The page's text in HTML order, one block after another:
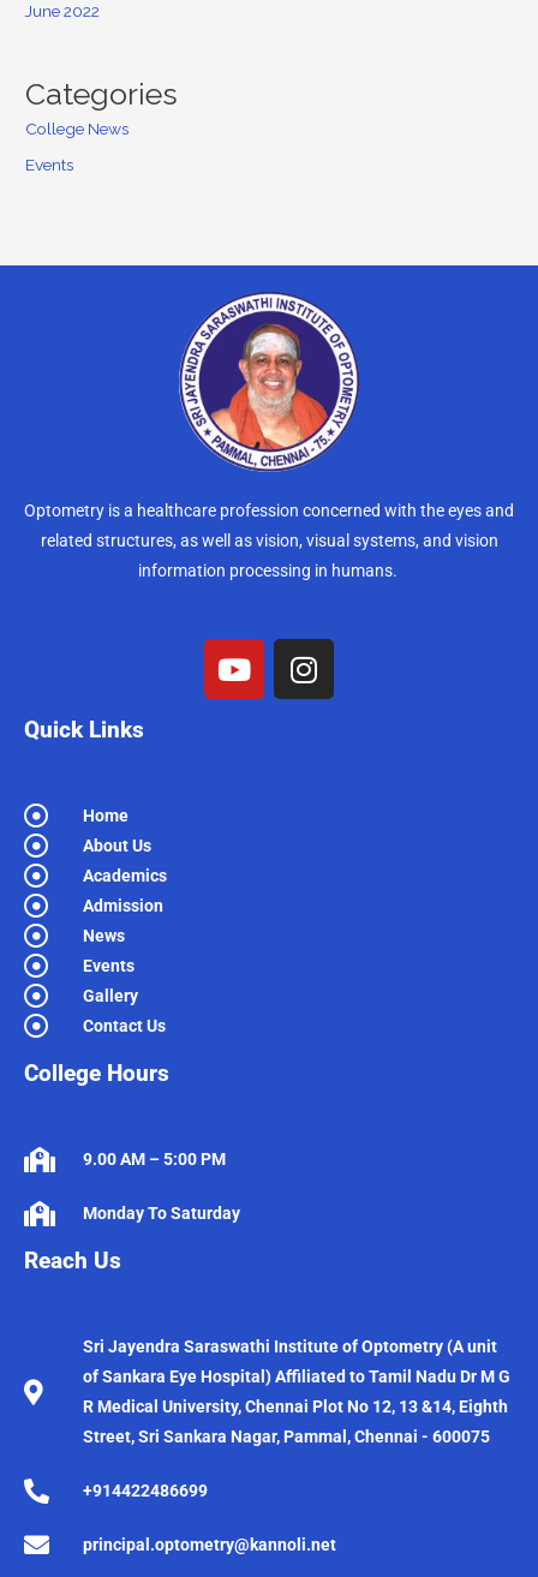
June 2022
Categories
College News
Events
Optometry is a healthcare profession concerned with the eyes and
related structures, as well as vision, visual systems, and vision
information processing in humans.
Quick Links
Home
About Us
Academics
Admission
News
Events
Gallery
Contact Us
College Hours
9.00 AM – 5:00 PM
Monday To Saturday
Reach Us
Sri Jayendra Saraswathi Institute of Optometry (A unit
of Sankara Eye Hospital) Affiliated to Tamil Nadu Dr M G
R Medical University, Chennai Plot No 12, 13 &14, Eighth
Street, Sri Sankara Nagar, Pammal, Chennai - 600075
+914422486699
principal.optometry@kannoli.net